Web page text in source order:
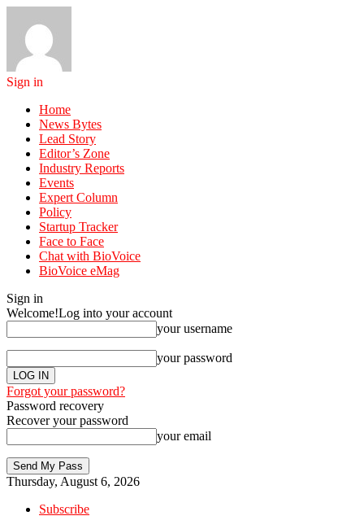
Sign in
Home
News Bytes
Lead Story
Editor’s Zone
Industry Reports
Events
Expert Column
Policy
Startup Tracker
Face to Face
Chat with BioVoice
BioVoice eMag
Sign in
Welcome!Log into your account
your username
your password
Forgot your password?
Password recovery
Recover your password
your email
Thursday, August 6, 2026
Subscribe